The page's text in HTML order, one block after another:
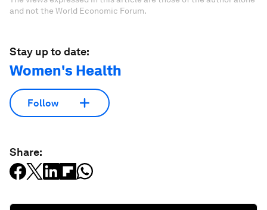
and not the World Economic Forum.
Stay up to date:
Women's Health
Follow
Share: